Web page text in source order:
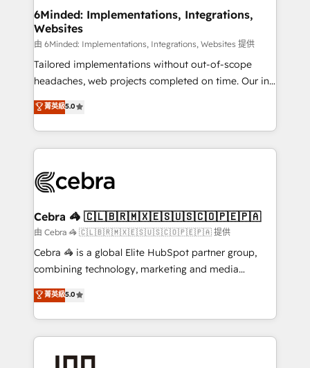
from other CRMs to HubSpot without data loss or
downtime. 🔹 RevOps Strategy: Align teams,
processes, and data to drive revenue efficiency. 🔹
Integrations: Connect HubSpot with your tech stack
for better adoption. 🔹 Custom Solutions: Build
SOC 2 Type II and ISO 27001 certified, reinforcing
our commitment to data security and compliance. At
6Minded: Implementations, Integrations,
Websites
由 6Minded: Implementations, Integrations, Websites 提供
Tailored implementations without out-of-scope
headaches, web projects completed on time. Our in-
house team of certified CRM architects, experts,
developers, designers, and marketers handles all
aspects of your HubSpot. ✨ 400+ global clients ✨
100+ seamless migrations from 15+ different CRMs
implementations, and 5,000+ pages ✨ CS: Clients
CS: 245% organic growth & +751% new visitors for a
full-funnel HubSpot project ✨ CS: 415% conversion
boost with a new HubSpot site Recognized leaders:
🏆 HubSpot Platform Migration Impact Award 🏆
Inbound Campaign of the Year 🏆 Gold AVA Digital
Award for Best Website 🌟 Accreditations: CRM
菁英級5.0
Cebra 🦓 🇨🇱🇧🇷🇲🇽🇪🇸🇺🇸🇨🇴🇵🇪🇵🇦
由 Cebra 🦓 🇨🇱🇧🇷🇲🇽🇪🇸🇺🇸🇨🇴🇵🇪🇵🇦 提供
Cebra 🦓 is a global Elite HubSpot partner group,
combining technology, marketing and media
expertise across Latin America and Southern
Europe, with teams across 7 countries. Born in Chile,
we combine local insight with international reach to
help businesses grow through technology, creativity,
菁英級5.0